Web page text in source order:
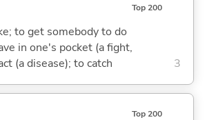
Top 200
to get somebody to do
in one's pocket (a fight,
(a disease); to catch
3
Top 200